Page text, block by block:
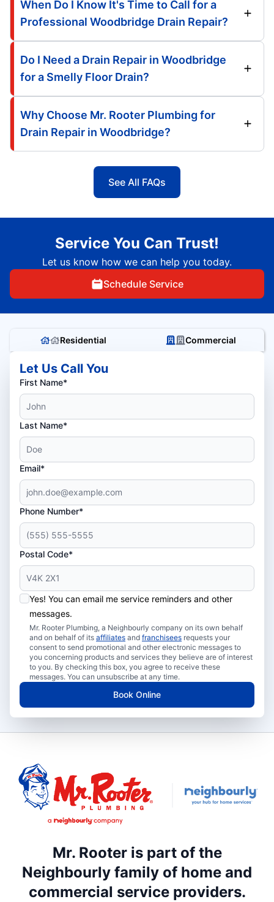
When Do I Know It's Time to Call for a
Professional Woodbridge Drain Repair?
Do I Need a Drain Repair in Woodbridge
for a Smelly Floor Drain?
Why Choose Mr. Rooter Plumbing for
Drain Repair in Woodbridge?
See All FAQs
Service You Can Trust!
Let us know how we can help you today.
Schedule Service
Residential Commercial
Let Us Call You
First Name*
Last Name*
Email*
Phone Number*
Postal Code*
Yes! You can email me service reminders and other
messages.
Mr. Rooter Plumbing, a Neighbourly company on its own behalf
and on behalf of its affiliates and franchisees requests your
consent to send promotional and other electronic messages to
you concerning products and services they believe are of interest
to you. By checking this box, you agree to receive these
messages. You can unsubscribe at any time.
Book Online
Mr. Rooter is part of the
Neighbourly family of home and
commercial service providers.